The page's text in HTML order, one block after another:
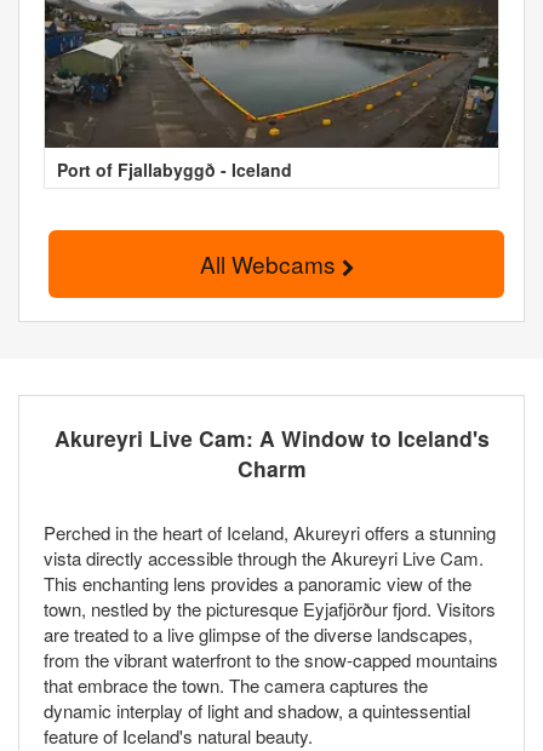
Port of Fjallabyggð - Iceland
All Webcams
Akureyri Live Cam: A Window to Iceland's
Charm
Perched in the heart of Iceland, Akureyri offers a stunning
vista directly accessible through the Akureyri Live Cam.
This enchanting lens provides a panoramic view of the
town, nestled by the picturesque Eyjafjörður fjord. Visitors
are treated to a live glimpse of the diverse landscapes,
from the vibrant waterfront to the snow-capped mountains
that embrace the town. The camera captures the
dynamic interplay of light and shadow, a quintessential
feature of Iceland's natural beauty.